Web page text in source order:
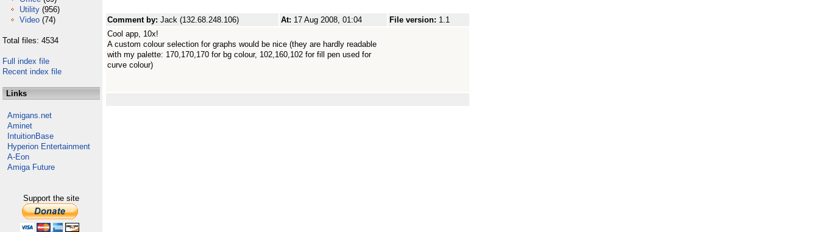
Utility (956)
Video (74)
Total files: 4534
Full index file
Recent index file
Links
Amigans.net
Aminet
IntuitionBase
Hyperion Entertainment
A-Eon
Amiga Future
Support the site
Comment by: Jack (132.68.248.106) At: 17 Aug 2008, 01:04 File version: 1.1
Cool app, 10x!
A custom colour selection for graphs would be nice (they are hardly readable
with my palette: 170,170,170 for bg colour, 102,160,102 for fill pen used for
curve colour)